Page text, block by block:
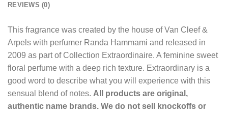
REVIEWS (0)
This fragrance was created by the house of Van Cleef &
Arpels with perfumer Randa Hammami and released in
2009 as part of Collection Extraordinaire. A feminine sweet
floral perfume with a deep rich texture. Extraordinary is a
good word to describe what you will experience with this
sensual blend of notes. All products are original,
authentic name brands. We do not sell knockoffs or